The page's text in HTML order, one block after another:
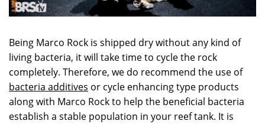
Being Marco Rock is shipped dry without any kind of
living bacteria, it will take time to cycle the rock
completely. Therefore, we do recommend the use of
bacteria additives or cycle enhancing type products
along with Marco Rock to help the beneficial bacteria
establish a stable population in your reef tank. It is